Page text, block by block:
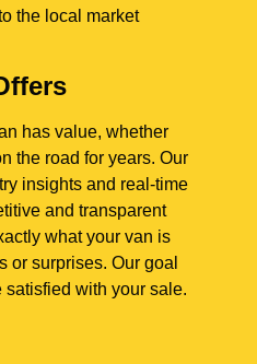
the local market
has value, whether
the road for years. Our
insights and real-time
and transparent
what your van is
surprises. Our goal
satisfied with your sale.